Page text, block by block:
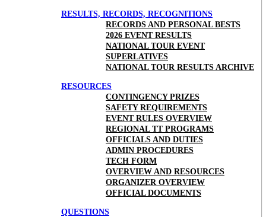
RESULTS, RECORDS, RECOGNITIONS
RECORDS AND PERSONAL BESTS
2026 EVENT RESULTS
NATIONAL TOUR EVENT
SUPERLATIVES
NATIONAL TOUR RESULTS ARCHIVE
RESOURCES
CONTINGENCY PRIZES
SAFETY REQUIREMENTS
EVENT RULES OVERVIEW
REGIONAL TT PROGRAMS
OFFICIALS AND DUTIES
ADMIN PROCEDURES
TECH FORM
OVERVIEW AND RESOURCES
ORGANIZER OVERVIEW
OFFICIAL DOCUMENTS
QUESTIONS